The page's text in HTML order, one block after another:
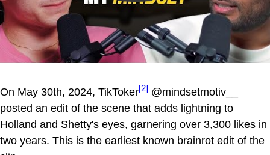
On May 30th, 2024, TikToker[2] @mindsetmotiv__
posted an edit of the scene that adds lightning to
Holland and Shetty's eyes, garnering over 3,300 likes in
two years. This is the earliest known brainrot edit of the